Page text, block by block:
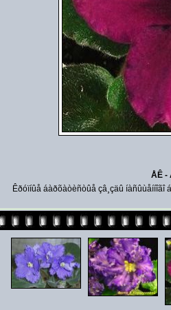
ÅÊ -
Êðóïíûå áàðõàòèñòûå çâ¸çäû íàñûùåííîãî